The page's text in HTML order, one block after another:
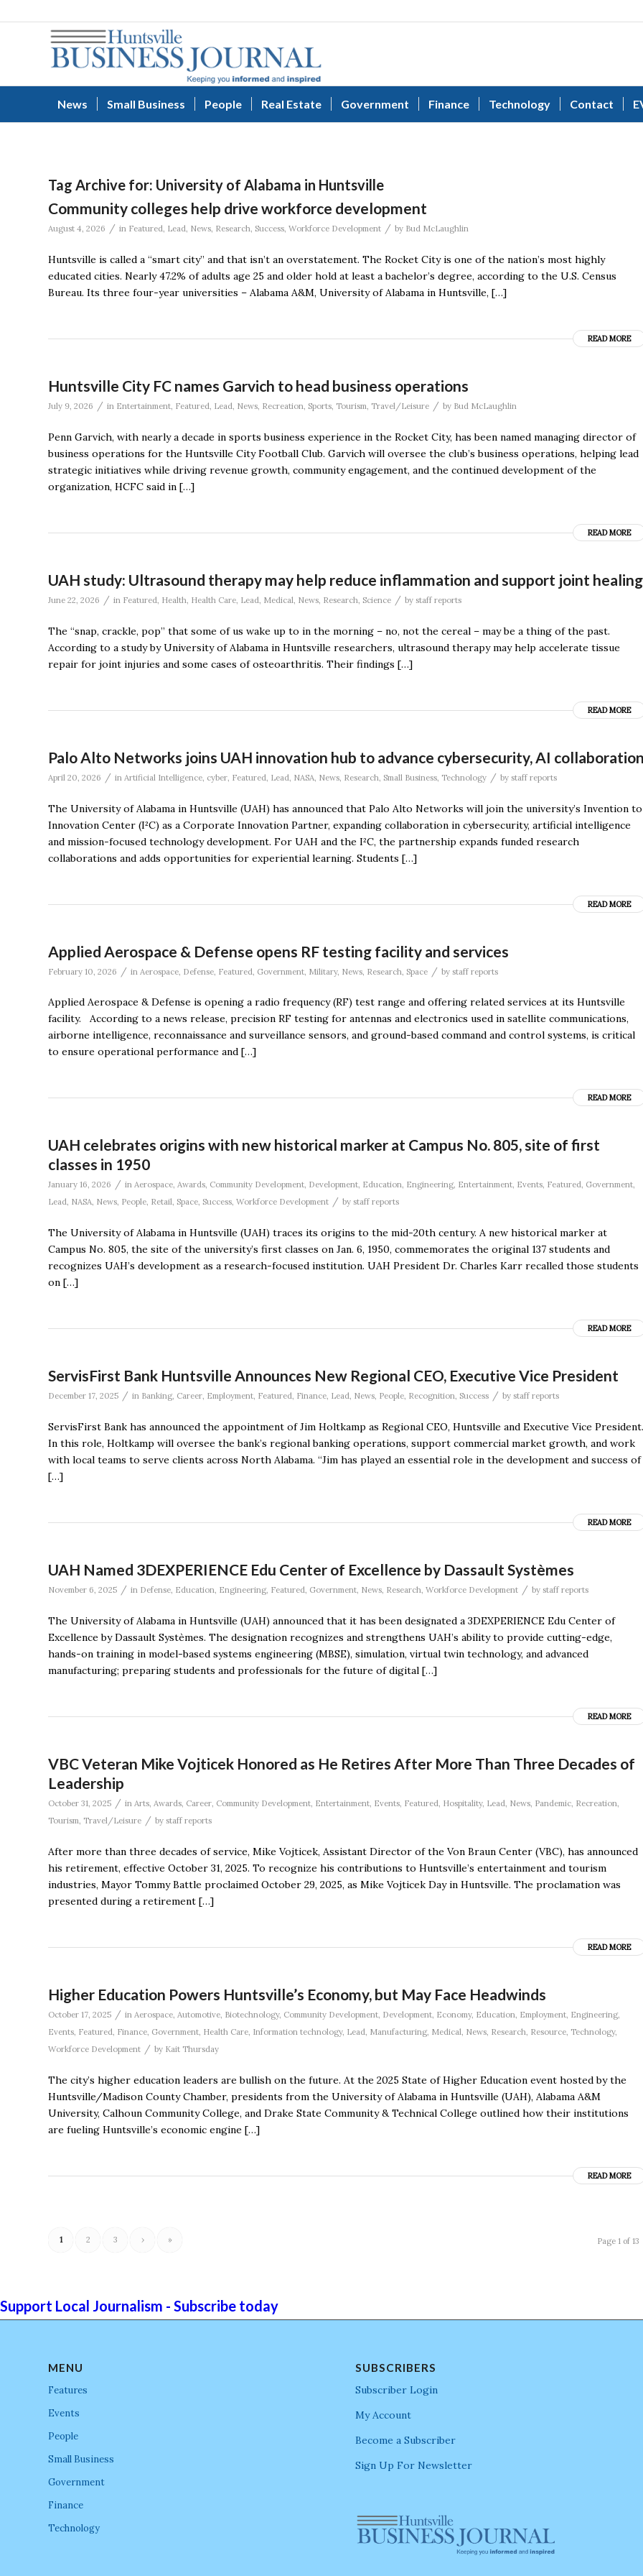
News Small Business People Real Estate Government Finance Technology Contact
Tag Archive for: University of Alabama in Huntsville
Community colleges help drive workforce development
August 4, 2026 / in Featured, Lead, News, Research, Success, Workforce Development / by Bud McLaughlin
Huntsville is called a “smart city” and that isn’t an overstatement. The Rocket City is one of the nation’s most highly
educated cities. Nearly 47.2% of adults age 25 and older hold at least a bachelor’s degree, according to the U.S. Census
Bureau. Its three four-year universities – Alabama A&M, University of Alabama in Huntsville, […]
READ MORE
Huntsville City FC names Garvich to head business operations
July 9, 2026 / in Entertainment, Featured, Lead, News, Recreation, Sports, Tourism, Travel/Leisure / by Bud McLaughlin
Penn Garvich, with nearly a decade in sports business experience in the Rocket City, has been named managing director of
business operations for the Huntsville City Football Club. Garvich will oversee the club’s business operations, helping lead
strategic initiatives while driving revenue growth, community engagement, and the continued development of the
organization, HCFC said in […]
READ MORE
UAH study: Ultrasound therapy may help reduce inflammation and support joint healing
June 22, 2026 / in Featured Health Health Care Lead Medical News Research Science / by staff reports
The “snap, crackle, pop” that some of us wake up to in the morning – no, not the cereal – may be a thing of the past.
According to a study by University of Alabama in Huntsville researchers, ultrasound therapy may help accelerate tissue
repair for joint injuries and some cases of osteoarthritis. Their findings […]
READ MORE
Palo Alto Networks joins UAH innovation hub to advance cybersecurity, AI
April 20, 2026 / in Artificial Intelligence cyber Featured Lead NASA News Research Small Business Technology / by staff reports
The University of Alabama in Huntsville (UAH) has announced that Palo Alto Networks will join the university’s Invention to
Innovation Center (I²C) as a Corporate Innovation Partner, expanding collaboration in cybersecurity, artificial intelligence
and mission-focused technology development. For UAH and the I²C, the partnership expands funded research
collaborations and adds opportunities for experiential learning. Students […]
READ MORE
Applied Aerospace & Defense opens RF testing facility and services
February 10, 2026 / in Aerospace Defense Featured Government Military, News Research Space / by staff reports
Applied Aerospace & Defense is opening a radio frequency (RF) test range and offering related services at its Huntsville
facility. According to a news release, precision RF testing for antennas and electronics used in satellite communications,
airborne intelligence, reconnaissance and surveillance sensors, and ground-based command and control systems, is critical
to ensure operational performance and […]
READ MORE
UAH celebrates origins with new historical marker at Campus No. 805, site of first
classes in 1950
January 16, 2026 / in Aerospace, Awards, Community Development, Development, Education, Engineering, Entertainment, Events, Featured, Government,
Lead, NASA, News, People, Retail, Space, Success, Workforce Development / by staff reports
The University of Alabama in Huntsville (UAH) traces its origins to the mid-20th century. A new historical marker at
Campus No. 805, the site of the university’s first classes on Jan. 6, 1950, commemorates the original 137 students and
recognizes UAH’s development as a research-focused institution. UAH President Dr. Charles Karr recalled those students
on […]
READ MORE
ServisFirst Bank Huntsville Announces New Regional CEO, Executive Vice President
December 17, 2025 / in Banking, Career, Employment, Featured, Finance, Lead, News, People, Recognition, Success / by staff reports
ServisFirst Bank has announced the appointment of Jim Holtkamp as Regional CEO, Huntsville and Executive Vice President.
In this role, Holtkamp will oversee the bank’s regional banking operations, support commercial market growth, and work
with local teams to serve clients across North Alabama. “Jim has played an essential role in the development and success of
[…]
READ MORE
UAH Named 3DEXPERIENCE Edu Center of Excellence by Dassault Systèmes
November 6, 2025 / in Defense, Education, Engineering, Featured, Government, News, Research, Workforce Development / by staff reports
The University of Alabama in Huntsville (UAH) announced that it has been designated a 3DEXPERIENCE Edu Center of
Excellence by Dassault Systèmes. The designation recognizes and strengthens UAH’s ability to provide cutting-edge,
hands-on training in model-based systems engineering (MBSE), simulation, virtual twin technology, and advanced
manufacturing; preparing students and professionals for the future of digital […]
READ MORE
VBC Veteran Mike Vojticek Honored as He Retires After More Than Three Decades of
Leadership
October 31, 2025 / in Arts, Awards, Career, Community Development, Entertainment, Events, Featured, Hospitality, Lead, News, Pandemic, Recreation,
Tourism, Travel/Leisure / by staff reports
After more than three decades of service, Mike Vojticek, Assistant Director of the Von Braun Center (VBC), has announced
his retirement, effective October 31, 2025. To recognize his contributions to Huntsville’s entertainment and tourism
industries, Mayor Tommy Battle proclaimed October 29, 2025, as Mike Vojticek Day in Huntsville. The proclamation was
presented during a retirement […]
READ MORE
Higher Education Powers Huntsville’s Economy, but May Face Headwinds
October 17, 2025 / in Aerospace, Automotive, Biotechnology, Community Development, Development, Economy, Education, Employment, Engineering,
Events, Featured, Finance, Government, Health Care, Information technology, Lead, Manufacturing, Medical, News, Research, Resource, Technology,
Workforce Development / by Kait Thursday
The city’s higher education leaders are bullish on the future. At the 2025 State of Higher Education event hosted by the
Huntsville/Madison County Chamber, presidents from the University of Alabama in Huntsville (UAH), Alabama A&M
University, Calhoun Community College, and Drake State Community & Technical College outlined how their institutions
are fueling Huntsville’s economic engine […]
READ MORE
Page 1 of 13
1 2 3 › »
Support Local Journalism - Subscribe today
MENU
Features
Events
People
Small Business
Government
Finance
Technology
SUBSCRIBERS
Subscriber Login
My Account
Become a Subscriber
Sign Up For Newsletter